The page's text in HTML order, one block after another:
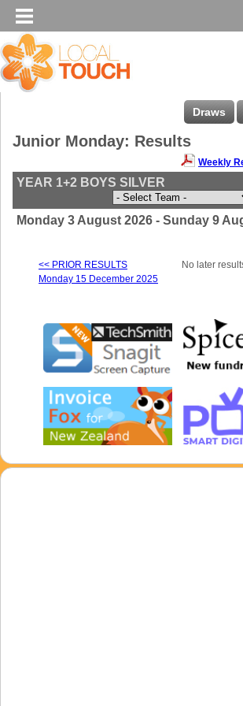
Draws
Junior Monday: Results
Weekly
YEAR 1+2 BOYS SILVER
Monday 3 August 2026 - Sunday 9
<< PRIOR RESULTS
Monday 15 December 2025
No later